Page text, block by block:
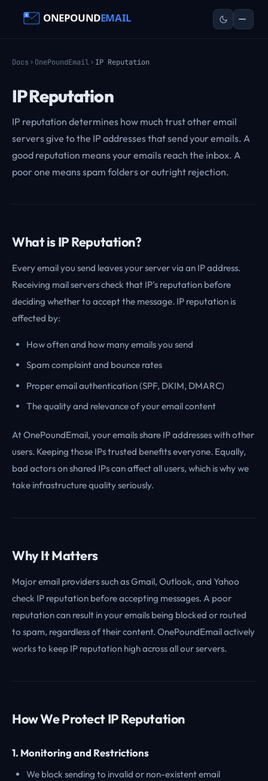
Docs OnePoundEmail IP Reputation
IP Reputation
IP reputation determines how much trust other email
servers give to the IP addresses that send your emails. A
good reputation means your emails reach the inbox. A
poor one means spam folders or outright rejection.
What is IP Reputation?
Every email you send leaves your server via an IP address.
Receiving mail servers check that IP's reputation before
deciding whether to accept the message. IP reputation is
affected by:
How often and how many emails you send
Spam complaint and bounce rates
Proper email authentication (SPF, DKIM, DMARC)
The quality and relevance of your email content
At OnePoundEmail, your emails share IP addresses with other
users. Keeping those IPs trusted benefits everyone. Equally,
bad actors on shared IPs can affect all users, which is why we
take infrastructure quality seriously.
Why It Matters
Major email providers such as Gmail, Outlook, and Yahoo
check IP reputation before accepting messages. A poor
reputation can result in your emails being blocked or routed
to spam, regardless of their content. OnePoundEmail actively
works to keep IP reputation high across all our servers.
How We Protect IP Reputation
1. Monitoring and Restrictions
We block sending to invalid or non-existent email